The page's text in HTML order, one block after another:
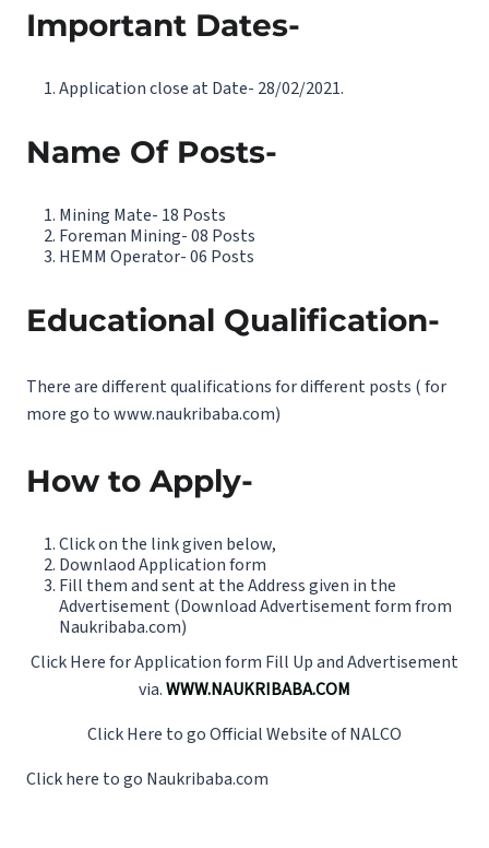
Important Dates-
Application close at Date- 28/02/2021.
Name Of Posts-
Mining Mate- 18 Posts
Foreman Mining- 08 Posts
HEMM Operator- 06 Posts
Educational Qualification-
There are different qualifications for different posts ( for
more go towww.naukribaba.com)
How to Apply-
Click on the link given below,
Downlaod Application form
Fill them and sent at the Address given in the
Advertisement (Download Advertisement form from
Naukribaba.com)
Click Here for Application form Fill Up and Advertisement
via.WWW.NAUKRIBABA.COM
Click Here to go Official Website of NALCO
Click here to go Naukribaba.com